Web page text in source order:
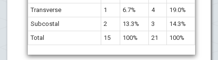
Transverse
1 6.7% 4
19.0%
Subcostal
2 13.3% 3
14.3%
Total
15 100% 21 100%